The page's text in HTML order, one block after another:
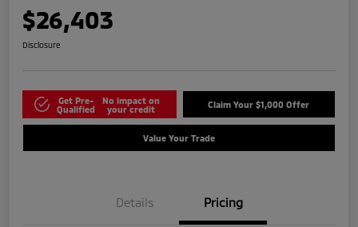
$26,403
Disclosure
Get Pre-
Qualified
No impact on
your credit
Claim Your $1,000 Offer
Value Your Trade
Details Pricing